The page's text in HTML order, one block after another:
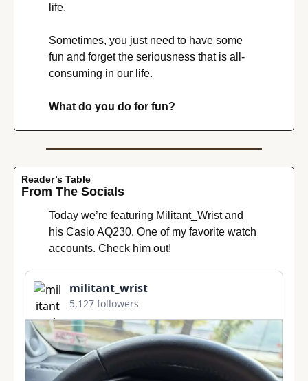
life.
Sometimes, you just need to have some
fun and forget the seriousness that is all-
consuming in our life.
What do you do for fun?
Reader’s Table
From The Socials
Today we’re featuring Militant_Wrist and
his Casio AQ230. One of my favorite watch
accounts. Check him out!
militant_wrist
5,127 followers